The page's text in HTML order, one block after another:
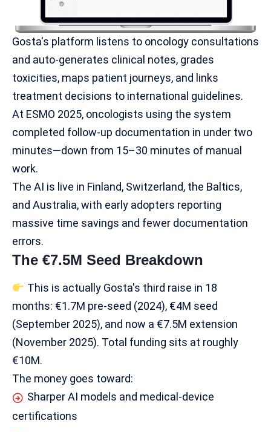
Gosta's platform listens to oncology consultations
and auto-generates clinical notes, grades
toxicities, maps patient journeys, and links
treatment decisions to international guidelines.
At ESMO 2025, oncologists using the system
completed follow-up documentation in under two
minutes—down from 15–30 minutes of manual
work.
The AI is live in Finland, Switzerland, the Baltics,
and Australia, with early adopters reporting
massive time savings and fewer documentation
errors.
The €7.5M Seed Breakdown
This is actually Gosta's third raise in 18
months: €1.7M pre-seed (2024), €4M seed
(September 2025), and now a €7.5M extension
(November 2025). Total funding sits at roughly
€10M.
The money goes toward:
Sharper AI models and medical-device
certifications